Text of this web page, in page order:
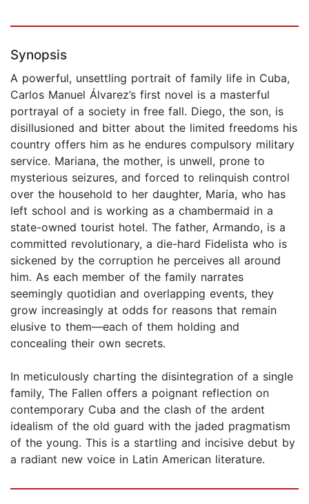
Synopsis
A powerful, unsettling portrait of family life in Cuba,
Carlos Manuel Álvarez’s first novel is a masterful
portrayal of a society in free fall. Diego, the son, is
disillusioned and bitter about the limited freedoms his
country offers him as he endures compulsory military
service. Mariana, the mother, is unwell, prone to
mysterious seizures, and forced to relinquish control
over the household to her daughter, Maria, who has
left school and is working as a chambermaid in a
state-owned tourist hotel. The father, Armando, is a
committed revolutionary, a die-hard Fidelista who is
sickened by the corruption he perceives all around
him. As each member of the family narrates
seemingly quotidian and overlapping events, they
grow increasingly at odds for reasons that remain
elusive to them—each of them holding and
concealing their own secrets.
In meticulously charting the disintegration of a single
family, The Fallen offers a poignant reflection on
contemporary Cuba and the clash of the ardent
idealism of the old guard with the jaded pragmatism
of the young. This is a startling and incisive debut by
a radiant new voice in Latin American literature.